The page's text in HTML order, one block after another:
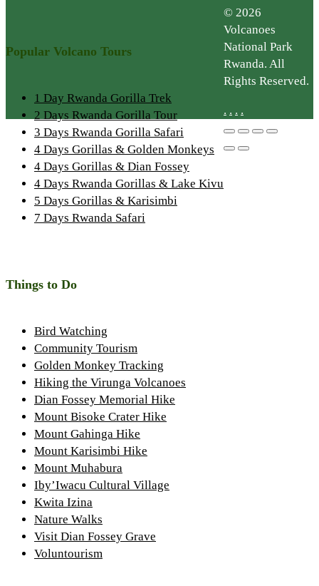
Popular Volcano Tours
1 Day Rwanda Gorilla Trek
2 Days Rwanda Gorilla Tour
3 Days Rwanda Gorilla Safari
4 Days Gorillas & Golden Monkeys
4 Days Gorillas & Dian Fossey
4 Days Rwanda Gorillas & Lake Kivu
5 Days Gorillas & Karisimbi
7 Days Rwanda Safari
Things to Do
Bird Watching
Community Tourism
Golden Monkey Tracking
Hiking the Virunga Volcanoes
Dian Fossey Memorial Hike
Mount Bisoke Crater Hike
Mount Gahinga Hike
Mount Karisimbi Hike
Mount Muhabura
Iby’Iwacu Cultural Village
Kwita Izina
Nature Walks
Visit Dian Fossey Grave
Voluntourism
© 2026
Volcanoes
National Park
Rwanda. All
Rights Reserved.
. . . .